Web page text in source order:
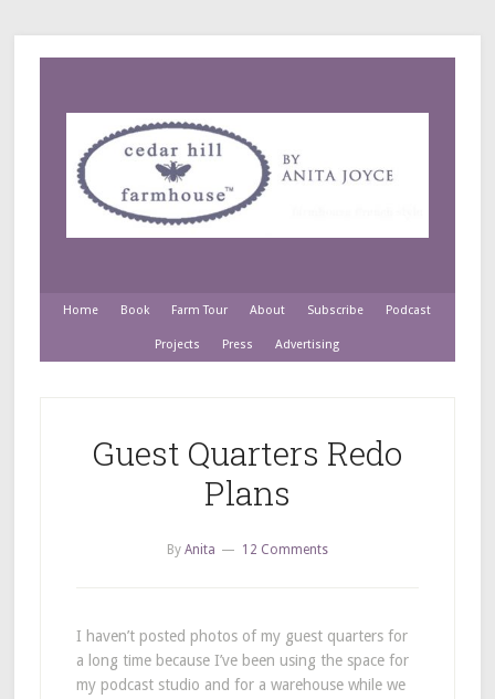
Home Book Farm Tour About Subscribe Podcast
Projects Press Advertising
Guest Quarters Redo
Plans
By Anita 12 Comments
I haven’t posted photos of my guest quarters for
a long time because I’ve been using the space for
my podcast studio and for a warehouse while we